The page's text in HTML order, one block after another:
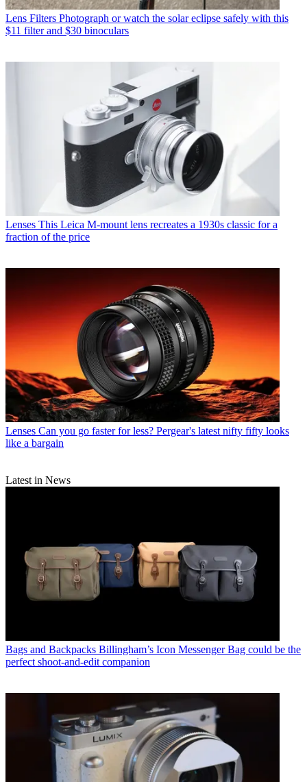
Lens Filters Photograph or watch the solar eclipse safely with this
$11 filter and $30 binoculars
Lenses This Leica M-mount lens recreates a 1930s classic for a
fraction of the price
Lenses Can you go faster for less? Pergear's latest nifty fifty looks
like a bargain
Latest in News
Bags and Backpacks Billingham’s Icon Messenger Bag could be the
perfect shoot-and-edit companion